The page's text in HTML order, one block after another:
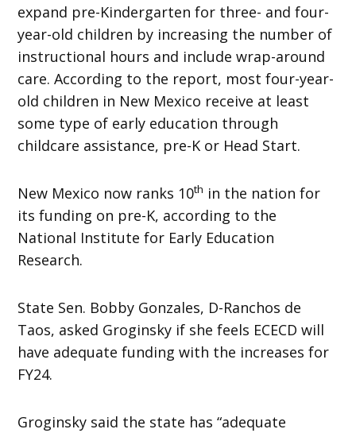
expand pre-Kindergarten for three- and four-
year-old children by increasing the number of
instructional hours and include wrap-around
care. According to the report, most four-year-
old children in New Mexico receive at least
some type of early education through
childcare assistance, pre-K or Head Start.
New Mexico now ranks 10th in the nation for
its funding on pre-K, according to the
National Institute for Early Education
Research.
State Sen. Bobby Gonzales, D-Ranchos de
Taos, asked Groginsky if she feels ECECD will
have adequate funding with the increases for
FY24.
Groginsky said the state has “adequate